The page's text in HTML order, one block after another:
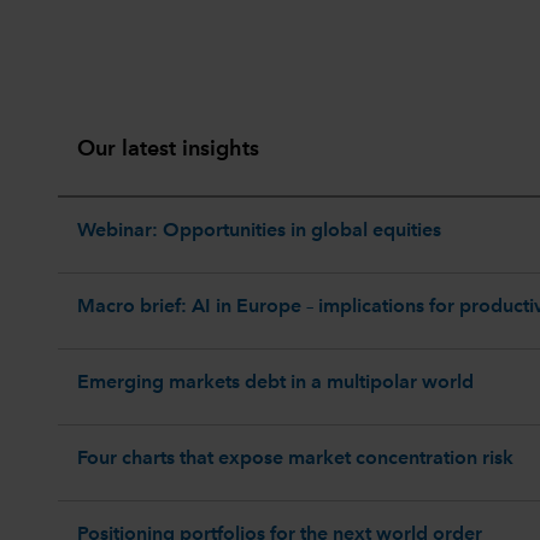
Our latest insights
Webinar: Opportunities in global equities
Macro brief: AI in Europe – implications for
Emerging markets debt in a multipolar world
Four charts that expose market concentration risk
Positioning portfolios for the next world order